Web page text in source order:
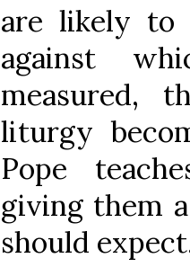
are likely to
against
measured,
liturgy
Pope
giving them
should